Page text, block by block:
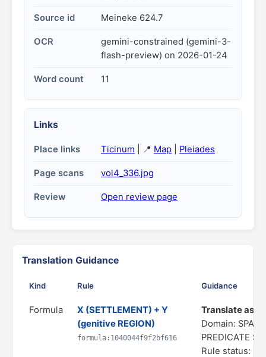
Source id Meineke 624.7
OCR
gemini-constrained (gemini-3-
flash-preview) on 2026-01-24
Word count 11
Links
Place links Ticinum | 📍 Map Pleiades
Page scans vol4_336.jpg
Review Open review page
Translation Guidance
Kind Rule Guidance
Formula
X (SETTLEMENT) + Y
(genitive REGION)
formula:1040044f9f2bf616
Translate as
Domain:
PREDICATE
Rule status: In